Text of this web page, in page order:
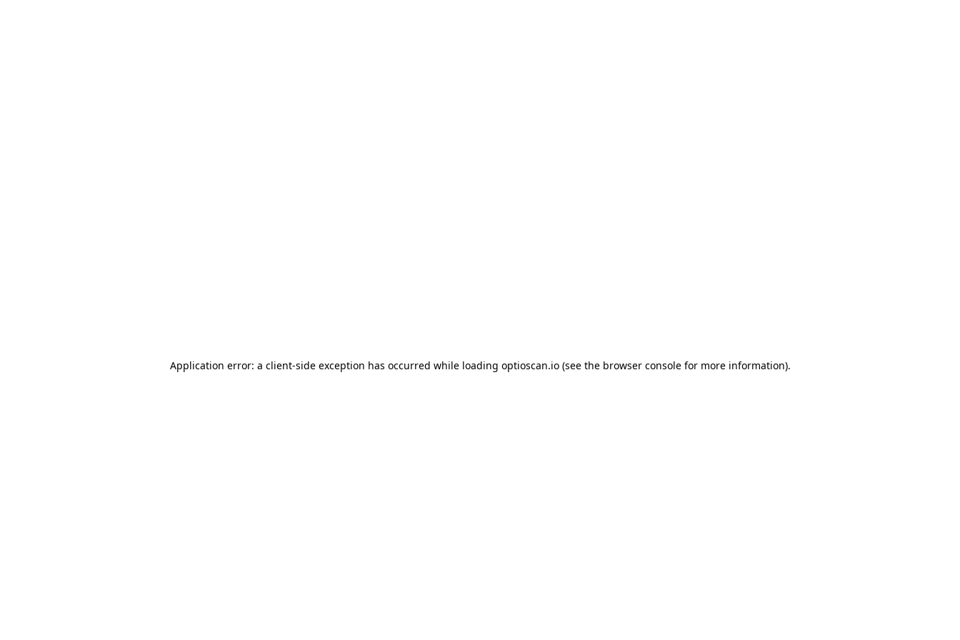
Application error: a client-side exception has occurred while loading optioscan.io(see the browser consolefor more information).